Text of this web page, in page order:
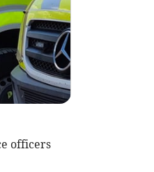
officers